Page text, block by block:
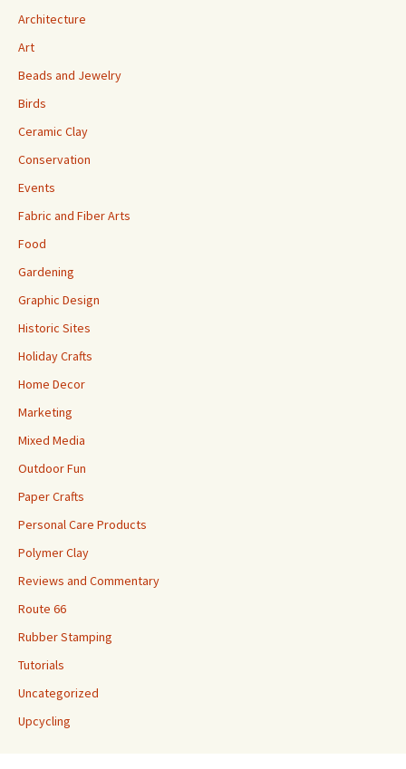
Architecture
Art
Beads and Jewelry
Birds
Ceramic Clay
Conservation
Events
Fabric and Fiber Arts
Food
Gardening
Graphic Design
Historic Sites
Holiday Crafts
Home Decor
Marketing
Mixed Media
Outdoor Fun
Paper Crafts
Personal Care Products
Polymer Clay
Reviews and Commentary
Route 66
Rubber Stamping
Tutorials
Uncategorized
Upcycling